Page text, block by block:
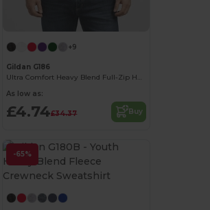
+9
Gildan G186
Ultra Comfort Heavy Blend Full-Zip Hoodie
As low as:
£4.74£34.37 Buy
-65%